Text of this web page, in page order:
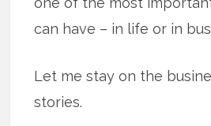
can have – in life or in
Let me stay on the
stories.